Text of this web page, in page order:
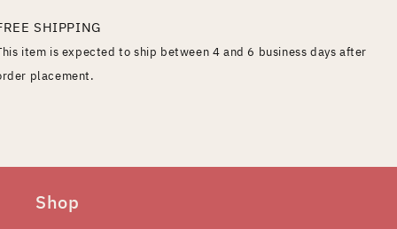
SHIPPING
item is expected to ship between 4 and 6 business days after
placement.
Shop